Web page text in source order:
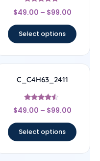
Rated
4.56
$49.00 – $99.00
Select options
C_C4H63_2411
Rated
4.33
$49.00 – $99.00
Select options